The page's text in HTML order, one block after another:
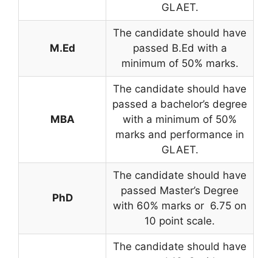
GLAET.
M.Ed
The candidate should have
passed B.Ed with a
minimum of 50% marks.
MBA
The candidate should have
passed a bachelor’s degree
with a minimum of 50%
marks and performance in
GLAET.
PhD
The candidate should have
passed Master’s Degree
with 60% marks or 6.75 on
10 point scale.
The candidate should have